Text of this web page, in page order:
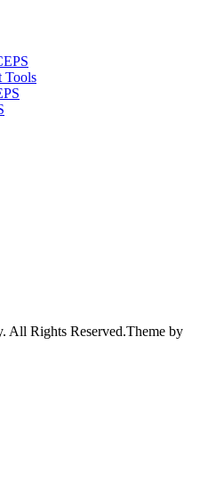
Tools
All Rights Reserved.Theme by